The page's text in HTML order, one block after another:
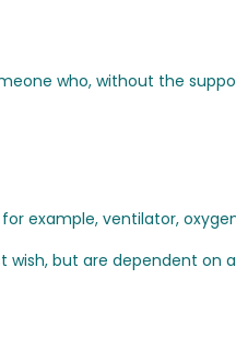
who, without the
example, ventilator,
but are dependent on